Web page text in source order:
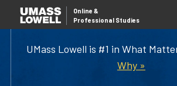
UMass Lowell is #1 in What
Why »
Online &
Professional Studies